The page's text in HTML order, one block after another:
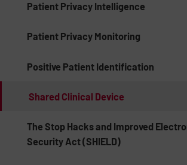
Patient Privacy Intelligence
Patient Privacy Monitoring
Positive Patient Identification
Shared Clinical Device
The Stop Hacks and Improved
Security Act (SHIELD)